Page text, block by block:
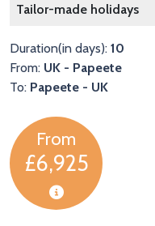
Tailor-made holidays
Duration(in days): 10
From: UK - Papeete
To: Papeete - UK
From
£6,925